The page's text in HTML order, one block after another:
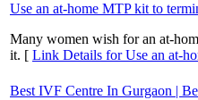
Use an at-home MTP kit to
Many women wish for an at-
it. [ Link Details for Use an at-
Best IVF Centre In Gurgaon |